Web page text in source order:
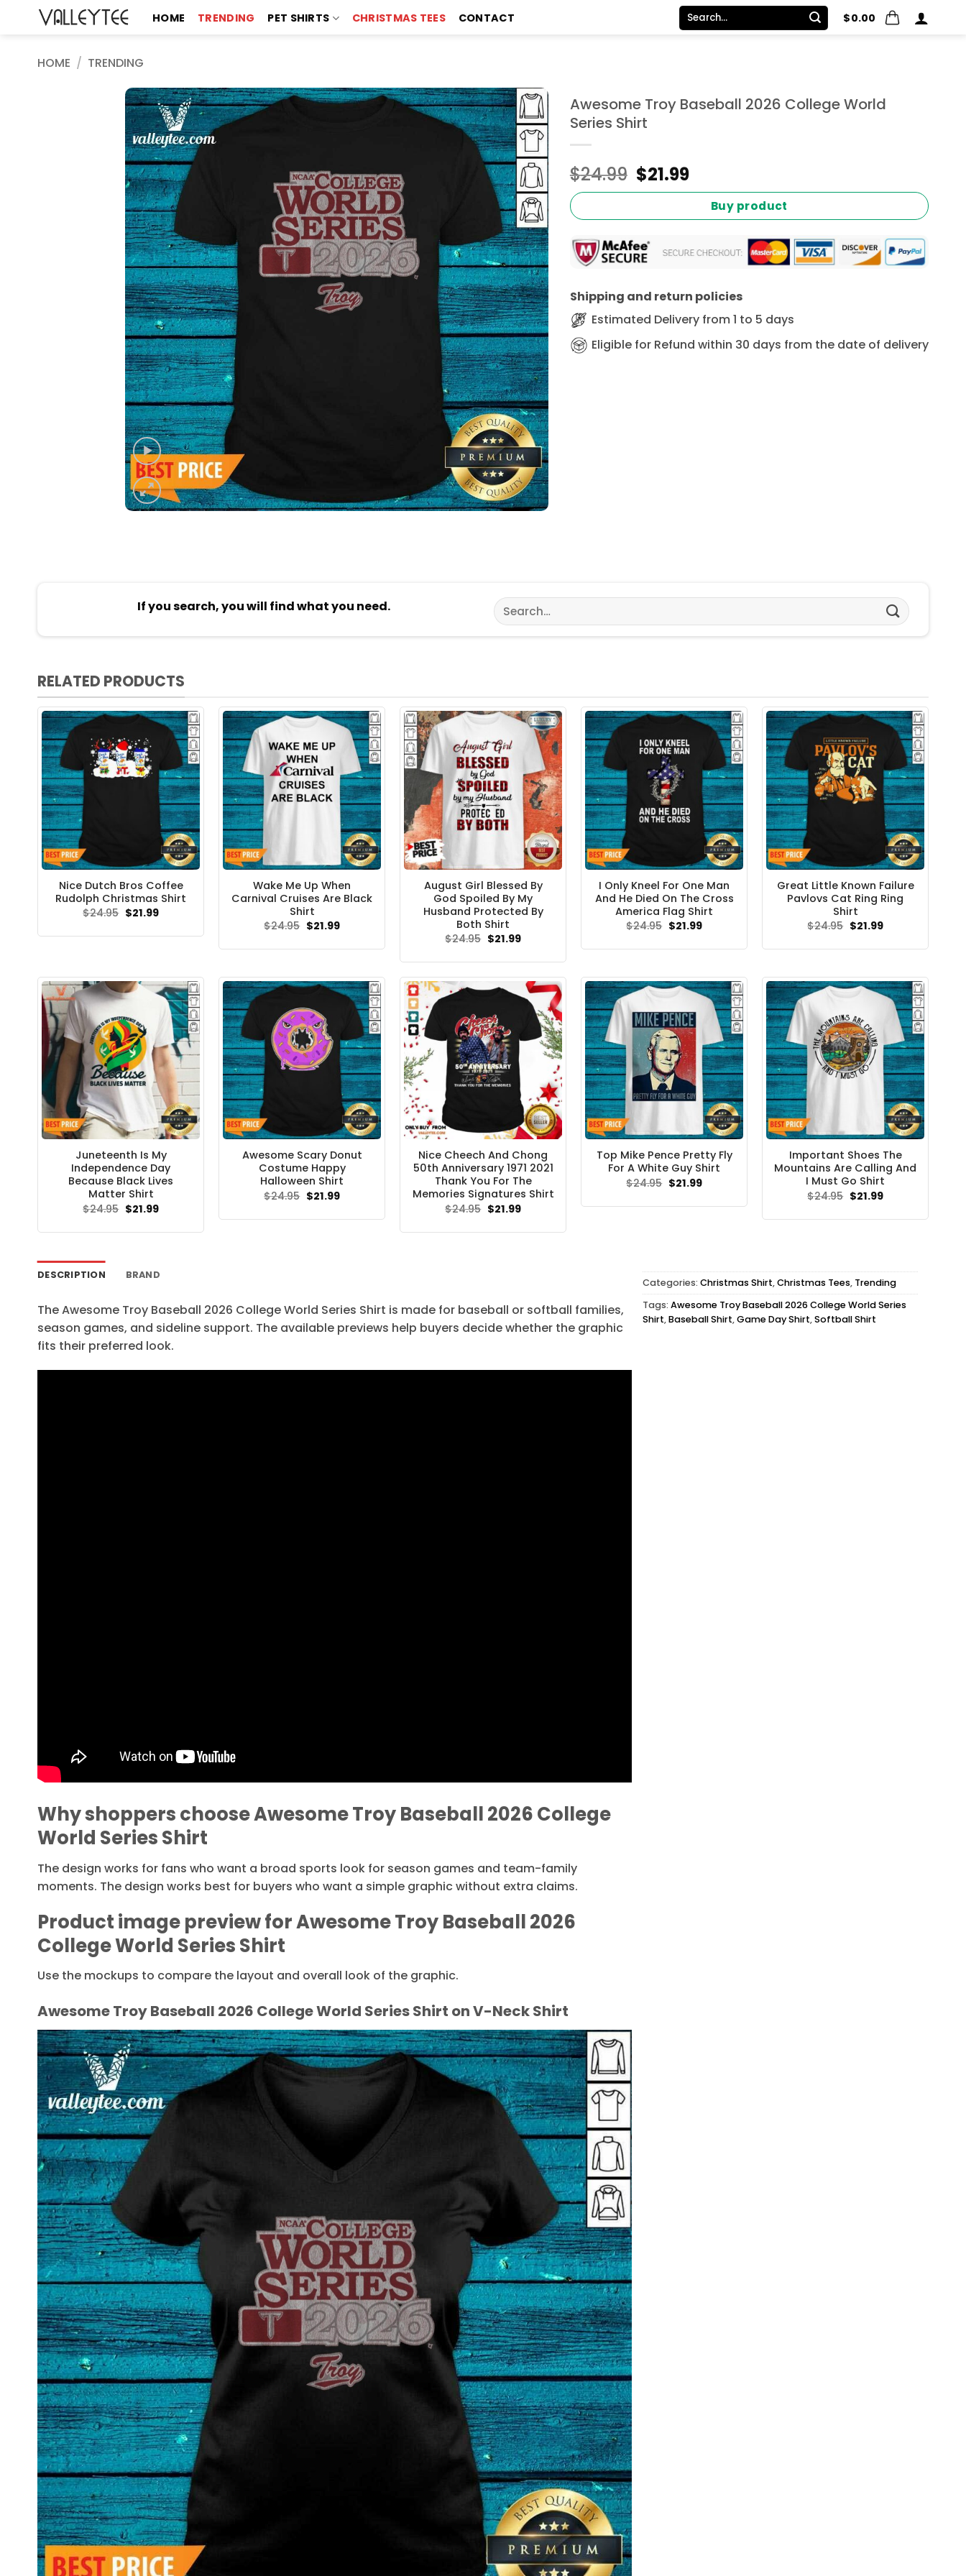
HOME TRENDING PET SHIRTS CHRISTMAS TEES CONTACT
Search
for:
$0.00
HOME / TRENDING
Awesome Troy Baseball 2026 College World
Series Shirt
$24.99 Original
price
$24.99.
$21.99Current
price
$21.99.
Buy product
Shipping and return policies
Estimated Delivery from 1 to 5 days
Eligible for Refund within 30 days from the date of delivery
If you search, you will find what you need.
Search
for:
RELATED PRODUCTS
Nice Dutch Bros Coffee
Rudolph Christmas Shirt
$24.95 Original
was:
$21.99Current
is:
Wake Me Up When
Carnival Cruises Are Black
Shirt
$24.95 Original
was:
$21.99Current
is:
August Girl Blessed By
God Spoiled By My
Husband Protected By
Both Shirt
$24.95 Original
was:
$21.99Current
is:
I Only Kneel For One Man
And He Died On The Cross
America Flag Shirt
$24.95 Original
was:
$21.99Current
is:
Great Little Known Failure
Pavlovs Cat Ring Ring
Shirt
$24.95 Original
was:
$21.99Current
is:
Juneteenth Is My
Independence Day
Because Black Lives
Matter Shirt
$24.95 Original
price
$21.99Current
Awesome Scary Donut
Costume Happy
Halloween Shirt
$24.95 Original
price
$21.99Current
Nice Cheech And Chong
50th Anniversary 1971 2021
Thank You For The
Memories Signatures Shirt
$24.95 Original
price
$21.99Current
Top Mike Pence Pretty Fly
For A White Guy Shirt
$24.95 Original
price
$21.99Current
Important Shoes The
Mountains Are Calling And
I Must Go Shirt
$24.95 Original
price
$21.99Current
DESCRIPTION BRAND
The Awesome Troy Baseball 2026 College World Series Shirt is made for baseball or softball families,
season games, and sideline support. The available previews help buyers decide whether the graphic
fits their preferred look.
Why shoppers choose Awesome Troy Baseball 2026 College
World Series Shirt
The design works for fans who want a broad sports look for season games and team-family
moments. The design works best for buyers who want a simple graphic without extra claims.
Product image preview for Awesome Troy Baseball 2026
College World Series Shirt
Use the mockups to compare the layout and overall look of the graphic.
Awesome Troy Baseball 2026 College World Series Shirt on V-Neck Shirt
Categories: Christmas Shirt,Christmas Tees, Trending
Tags: Awesome Troy Baseball 2026 College World Series
Shirt,Baseball Shirt,Game Day Shirt,Softball Shirt